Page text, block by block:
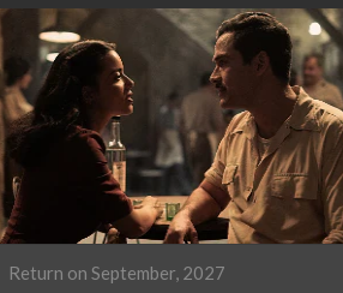
Return on September, 2027